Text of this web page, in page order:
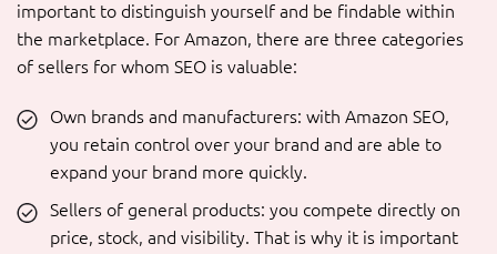
important to distinguish yourself and be findable within
the marketplace. For Amazon, there are three categories
of sellers for whom SEO is valuable:
Own brands and manufacturers: with Amazon SEO,
you retain control over your brand and are able to
expand your brand more quickly.
Sellers of general products: you compete directly on
price, stock, and visibility. That is why it is important